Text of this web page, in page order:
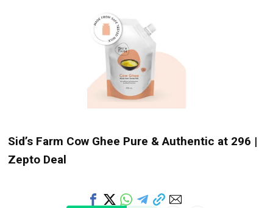
Sid’s Farm Cow Ghee Pure & Authentic at ₹296 |
Zepto Deal